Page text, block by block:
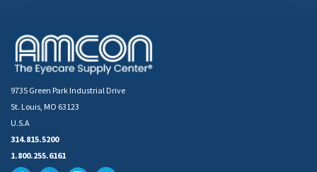
9735 Green Park Industrial Drive
St. Louis, MO 63123
U.S.A
314.815.5200
1.800.255.6161